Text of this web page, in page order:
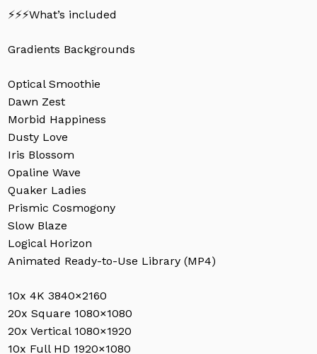
⚡️⚡️⚡️What’s included
Gradients Backgrounds
Optical Smoothie
Dawn Zest
Morbid Happiness
Dusty Love
Iris Blossom
Opaline Wave
Quaker Ladies
Prismic Cosmogony
Slow Blaze
Logical Horizon
Animated Ready-to-Use Library (MP4)
10x 4K 3840×2160
20x Square 1080×1080
20x Vertical 1080×1920
10x Full HD 1920×1080